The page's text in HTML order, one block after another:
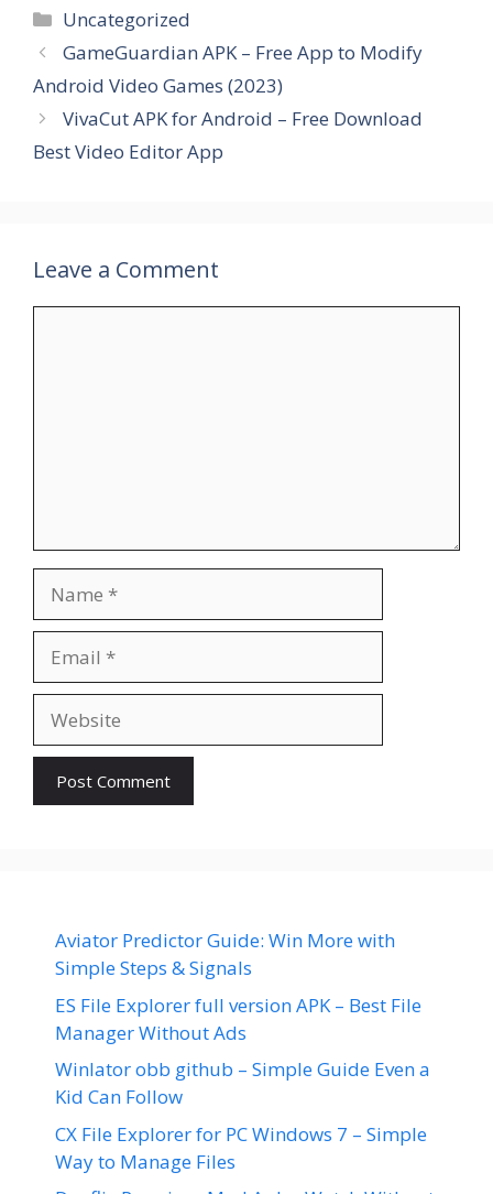
Categories
Uncategorized
GameGuardian APK – Free App to Modify
Android Video Games (2023)
VivaCut APK for Android – Free Download
Best Video Editor App
Leave a Comment
Aviator Predictor Guide: Win More with
Simple Steps & Signals
ES File Explorer full version APK – Best File
Manager Without Ads
Winlator obb github – Simple Guide Even a
Kid Can Follow
CX File Explorer for PC Windows 7 – Simple
Way to Manage Files